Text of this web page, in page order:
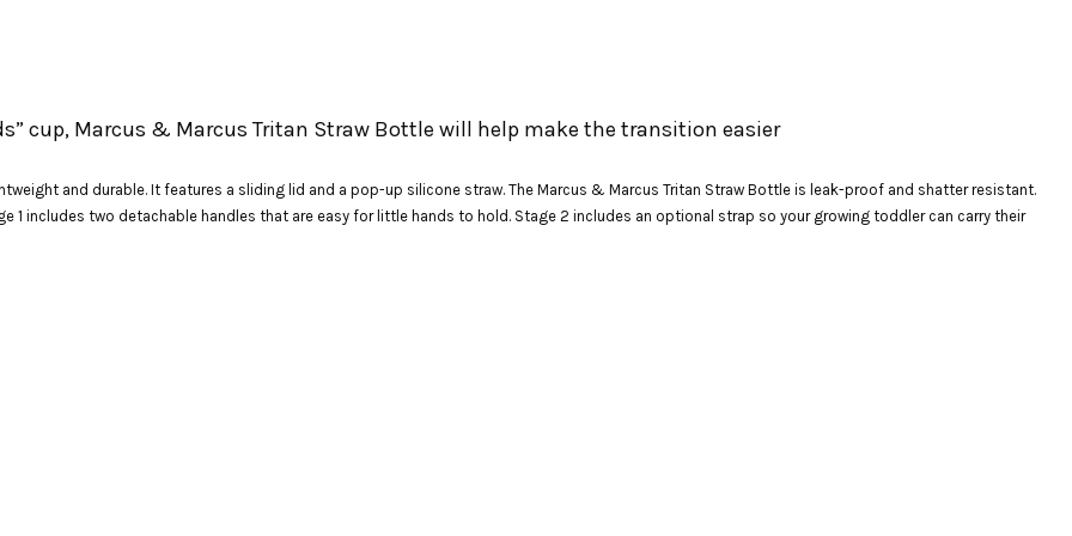
cup, Marcus & Marcus Tritan Straw Bottle will help make the transition easier
and durable. It features a sliding lid and a pop-up silicone straw. The Marcus & Marcus Tritan Straw Bottle is leak-proof and shatter resistant.
1 includes two detachable handles that are easy for little hands to hold. Stage 2 includes an optional strap so your growing toddler can carry their